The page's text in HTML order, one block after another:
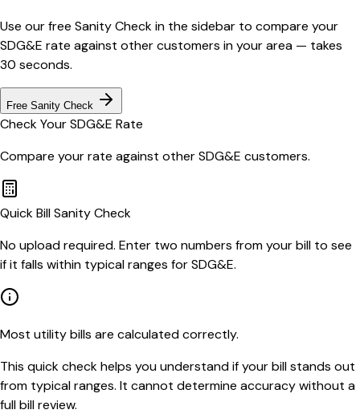
Use our free Sanity Check in the sidebar to compare your
SDG&E rate against other customers in your area — takes
30 seconds.
Free Sanity Check
Check YourSDG&E Rate
Compare your rate against otherSDG&E customers.
Quick Bill Sanity Check
No upload required. Enter two numbers from your bill to see
if it falls within typical ranges for SDG&E.
Most utility bills are calculated correctly.
This quick check helps you understand if your bill stands out
from typical ranges. It cannot determine accuracy without a
full bill review.